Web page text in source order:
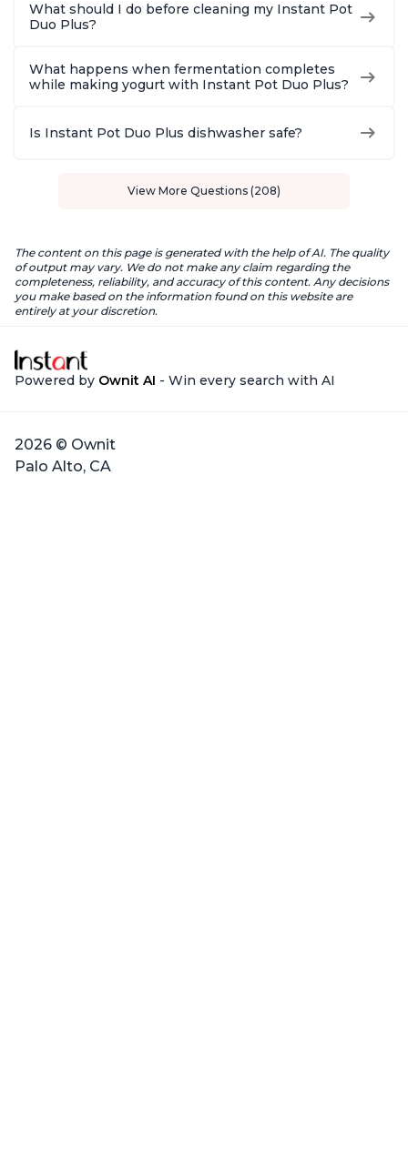
What should I do before cleaning my Instant Pot
Duo Plus?
What happens when fermentation completes
while making yogurt with Instant Pot Duo Plus?
Is Instant Pot Duo Plus dishwasher safe?
View More Questions (208)
The content on this page is generated with the help of AI. The quality
of output may vary. We do not make any claim regarding the
completeness, reliability, and accuracy of this content. Any decisions
you make based on the information found on this website are
entirely at your discretion.
Powered by Ownit AI - Win every search with AI
2026 © Ownit
Palo Alto, CA